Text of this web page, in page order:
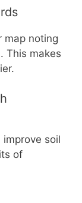
map noting
This makes
soil
of